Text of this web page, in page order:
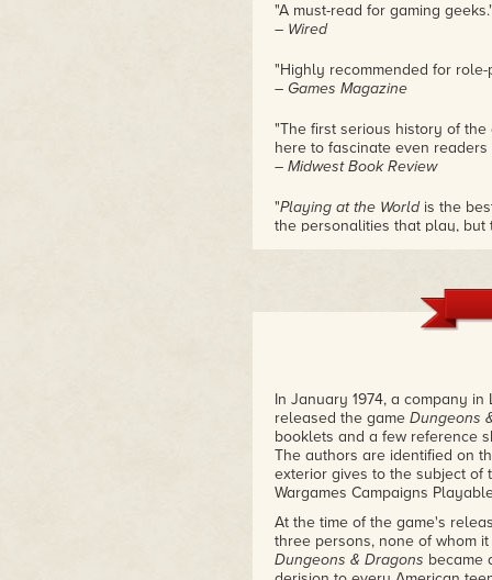
"A must-read for gaming
– Wired
"Highly recommended for
– Games Magazine
"The first serious history of
here to fascinate even
– Midwest Book Review
"Playing at the Worldis the
the personalities that play,
– Tim Kask, early TSR
"I'm a bit embarrassed
D&D, thinking I knew the story
applies a higher standard of
playing games I've seen.
– Peter Adkison, founder and
"At long last, the cultural
historical study it deserves in
told, is the fascinating story of
In January 1974, a company
released the game Dungeons
booklets and a few reference
The authors are identified on
exterior gives to the subject of
Wargames Campaigns
At the time of the game's
three persons, none of whom
Dungeons & Dragons became